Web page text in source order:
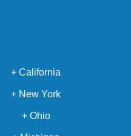
+ California
+ New York
+ Ohio